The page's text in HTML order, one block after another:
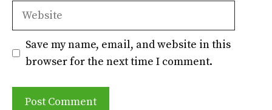
Website
Save my name, email, and website in this
browser for the next time I comment.